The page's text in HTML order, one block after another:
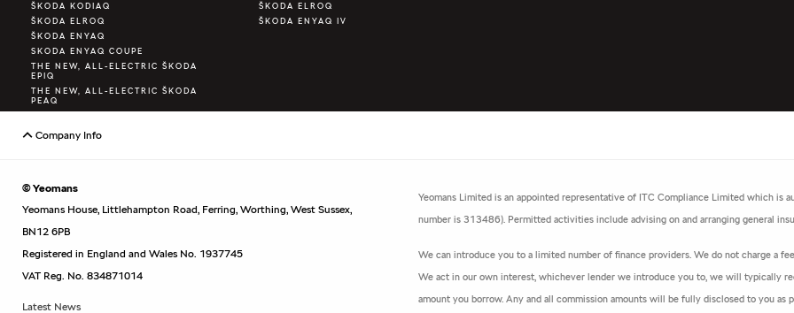
ŠKODA KODIAQ
ŠKODA ELROQ
ŠKODA ENYAQ
SKODA ENYAQ COUPE
THE NEW, ALL-ELECTRIC ŠKODA
EPIQ
THE NEW, ALL-ELECTRIC ŠKODA
PEAQ
ŠKODA ELROQ
ŠKODA ENYAQ IV
Company Info
© Yeomans
Yeomans House, Littlehampton Road, Ferring, Worthing, West Sussex,
BN12 6PB
Registered in England and Wales No. 1937745
VAT Reg. No. 834871014
Latest News
Yeomans Limited is an appointed representative of ITC Compliance Limited which
number is 313486). Permitted activities include advising on and arranging general
We can introduce you to a limited number of finance providers. We do not charge a
We act in our own interest, whichever lender we introduce you to, we will typically
amount you borrow. Any and all commission amounts will be fully disclosed to you